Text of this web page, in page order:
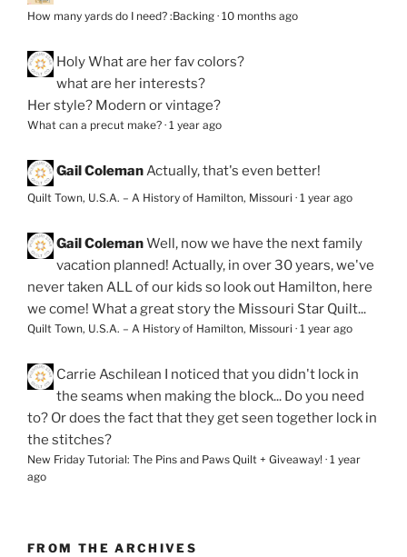
How many yards do I need? :Backing · 10 months ago
HolyWhat are her fav colors?
what are her interests?
Her style? Modern or vintage?
What can a precut make? · 1 year ago
Gail ColemanActually, that's even better!
Quilt Town, U.S.A. – A History of Hamilton, Missouri · 1 year ago
Gail ColemanWell, now we have the next family
vacation planned! Actually, in over 30 years, we've
never taken ALL of our kids so look out Hamilton, here
we come! What a great story the Missouri Star Quilt...
Quilt Town, U.S.A. – A History of Hamilton, Missouri · 1 year ago
Carrie Aschilean I noticed that you didn't lock in
the seams when making the block... Do you need
to? Or does the fact that they get seen together lock in
the stitches?
New Friday Tutorial: The Pins and Paws Quilt + Giveaway! · 1 year
ago
FROM THE ARCHIVES